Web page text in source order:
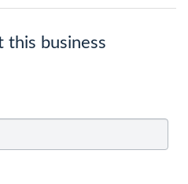
this business